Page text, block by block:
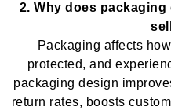
2. Why does
Packaging affects
protected, and
packaging design
return rates, boosts